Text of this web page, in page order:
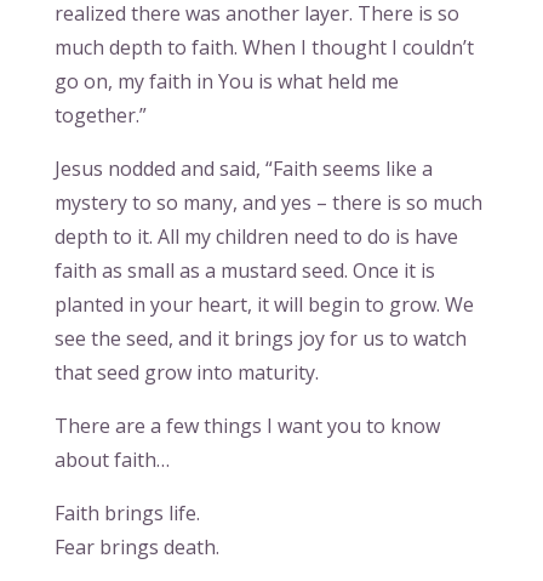
realized there was another layer. There is so
much depth to faith. When I thought I couldn’t
go on, my faith in You is what held me
together.”
Jesus nodded and said, “Faith seems like a
mystery to so many, and yes – there is so much
depth to it. All my children need to do is have
faith as small as a mustard seed. Once it is
planted in your heart, it will begin to grow. We
see the seed, and it brings joy for us to watch
that seed grow into maturity.
There are a few things I want you to know
about faith…
Faith brings life.
Fear brings death.